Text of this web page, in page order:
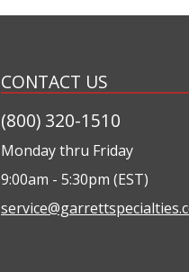
CONTACT US
(800) 320-1510
Monday thru Friday
9:00am - 5:30pm (EST)